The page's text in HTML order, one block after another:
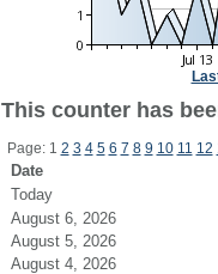
This counter has
Page: 1 2 3 4 5 6 7 8 9 10 11 12
Date
Today
August 6, 2026
August 5, 2026
August 4, 2026